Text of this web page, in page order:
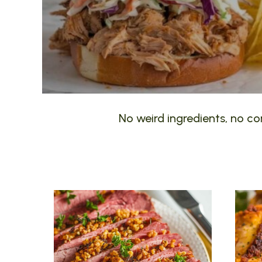
No weird ingredients, no